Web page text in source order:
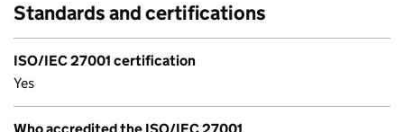
Standards and certifications
ISO/IEC 27001 certification
Yes